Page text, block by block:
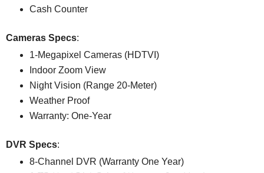
Cash Counter
Cameras Specs:
1-Megapixel Cameras (HDTVI)
Indoor Zoom View
Night Vision (Range 20-Meter)
Weather Proof
Warranty: One-Year
DVR Specs:
8-Channel DVR (Warranty One Year)